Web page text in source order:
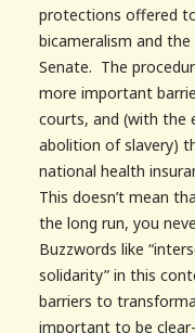
protections offered
bicameralism and
Senate. The
more important
courts, and (with the
abolition of slavery)
national health
This doesn’t mean
the long run, you
Buzzwords like
solidarity” in this
barriers to
important to be